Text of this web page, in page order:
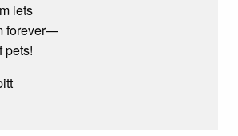
lets
forever—
pets!